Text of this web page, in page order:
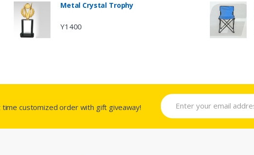
Metal Crystal Trophy
Y1400
time customized order with gift giveaway!